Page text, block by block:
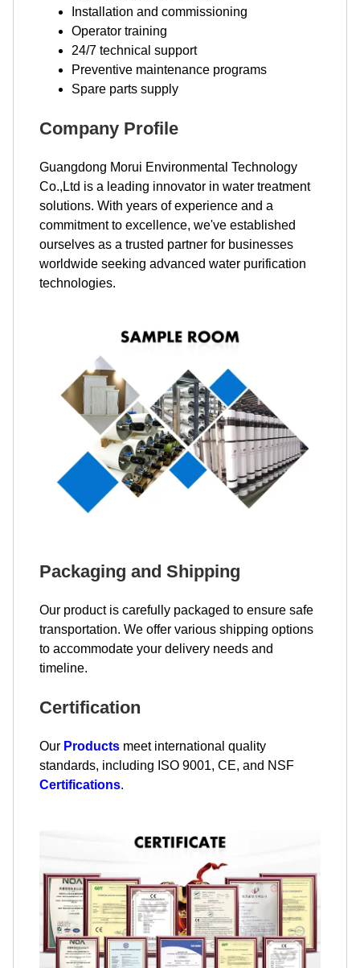
Installation and commissioning
Operator training
24/7 technical support
Preventive maintenance programs
Spare parts supply
Company Profile
Guangdong Morui Environmental Technology
Co.,Ltd is a leading innovator in water treatment
solutions. With years of experience and a
commitment to excellence, we've established
ourselves as a trusted partner for businesses
worldwide seeking advanced water purification
technologies.
Packaging and Shipping
Our product is carefully packaged to ensure safe
transportation. We offer various shipping options
to accommodate your delivery needs and
timeline.
Certification
Our Products meet international quality
standards, including ISO 9001, CE, and NSF
Certifications.